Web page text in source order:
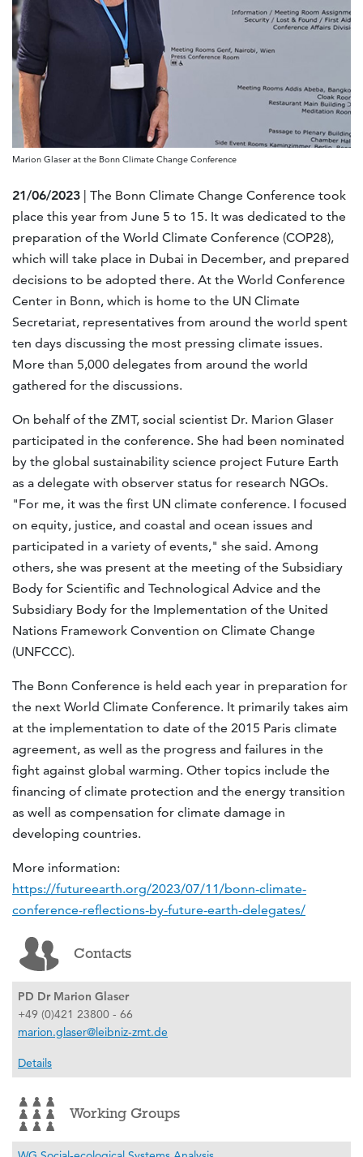
Marion Glaser at the Bonn Climate Change Conference
21/06/2023 | The Bonn Climate Change Conference took
place this year from June 5 to 15. It was dedicated to the
preparation of the World Climate Conference (COP28),
which will take place in Dubai in December, and prepared
decisions to be adopted there. At the World Conference
Center in Bonn, which is home to the UN Climate
Secretariat, representatives from around the world spent
ten days discussing the most pressing climate issues.
More than 5,000 delegates from around the world
gathered for the discussions.
On behalf of the ZMT, social scientist Dr. Marion Glaser
participated in the conference. She had been nominated
by the global sustainability science project Future Earth
as a delegate with observer status for research NGOs.
"For me, it was the first UN climate conference. I focused
on equity, justice, and coastal and ocean issues and
participated in a variety of events," she said. Among
others, she was present at the meeting of the Subsidiary
Body for Scientific and Technological Advice and the
Subsidiary Body for the Implementation of the United
Nations Framework Convention on Climate Change
(UNFCCC).
The Bonn Conference is held each year in preparation for
the next World Climate Conference. It primarily takes aim
at the implementation to date of the 2015 Paris climate
agreement, as well as the progress and failures in the
fight against global warming. Other topics include the
financing of climate protection and the energy transition
as well as compensation for climate damage in
developing countries.
More information:
https://futureearth.org/2023/07/11/bonn-climate-
conference-reflections-by-future-earth-delegates/
Contacts
PD Dr Marion Glaser
+49 (0)421 23800 - 66
marion.glaser@leibniz-zmt.de
Details
Working Groups